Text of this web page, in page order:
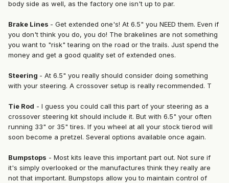
body side as well, as the factory one isn't up to par.
Brake Lines - Get extended one's! At 6.5" you NEED them. Even if
you don't think you do, you do! The brakelines are not something
you want to "risk" tearing on the road or the trails. Just spend the
money and get a good quality set of extended ones.
Steering - At 6.5" you really should consider doing something
with your steering. A crossover setup is really recommended. T
Tie Rod - I guess you could call this part of your steering as a
crossover steering kit should include it. But with 6.5" your often
running 33" or 35" tires. If you wheel at all your stock tierod will
soon become a pretzel. Several options available once again.
Bumpstops - Most kits leave this important part out. Not sure if
it's simply overlooked or the manufactures think they really are
not that important. Bumpstops allow you to maintain control of